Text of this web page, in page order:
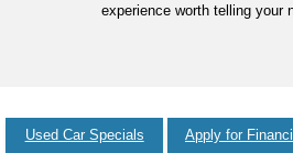
experience worth telling your
Used Car Specials Apply for